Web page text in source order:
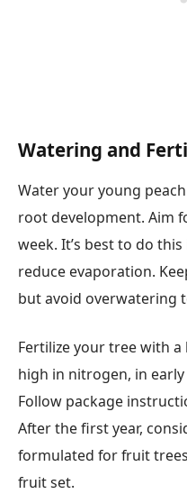
Watering and
Water your young
root development. Aim
week. It’s best to do
reduce evaporation.
but avoid overwatering
Fertilize your tree with a
high in nitrogen, in
Follow package
After the first year,
formulated for fruit
fruit set.